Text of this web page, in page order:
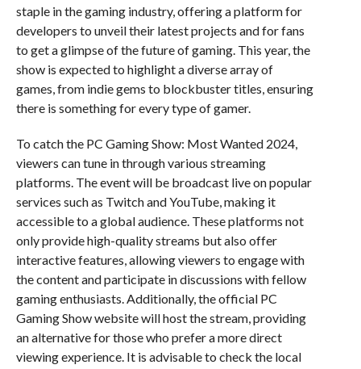
staple in the gaming industry, offering a platform for
developers to unveil their latest projects and for fans
to get a glimpse of the future of gaming. This year, the
show is expected to highlight a diverse array of
games, from indie gems to blockbuster titles, ensuring
there is something for every type of gamer.
To catch the PC Gaming Show: Most Wanted 2024,
viewers can tune in through various streaming
platforms. The event will be broadcast live on popular
services such as Twitch and YouTube, making it
accessible to a global audience. These platforms not
only provide high-quality streams but also offer
interactive features, allowing viewers to engage with
the content and participate in discussions with fellow
gaming enthusiasts. Additionally, the official PC
Gaming Show website will host the stream, providing
an alternative for those who prefer a more direct
viewing experience. It is advisable to check the local